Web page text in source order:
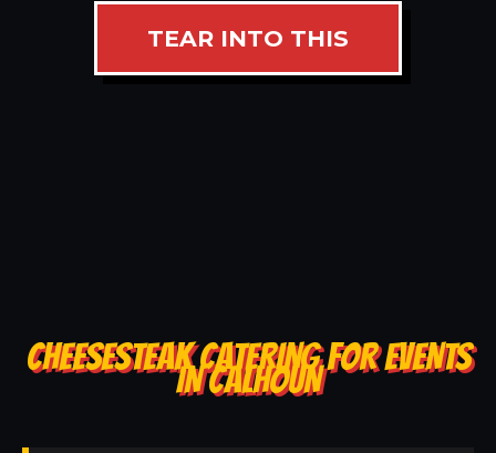
TEAR INTO THIS
CHEESESTEAK CATERING FOR EVENTS
IN CALHOUN